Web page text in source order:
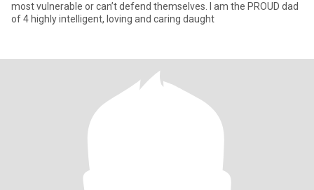
most vulnerable or can’t defend themselves. I am the PROUD dad
of 4 highly intelligent, loving and caring daught